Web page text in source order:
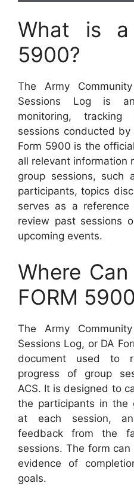
What is a
5900?
The Army
Sessions Log is
monitoring,
sessions conducted by
Form 5900 is the
all relevant information
group sessions, such
participants, topics
serves as a
review past sessions
upcoming events.
Where
FORM
The Army
Sessions Log, or DA
document used to
progress of group
ACS. It is designed to
the participants in the
at each session,
feedback from the
sessions. The form
evidence of
goals.